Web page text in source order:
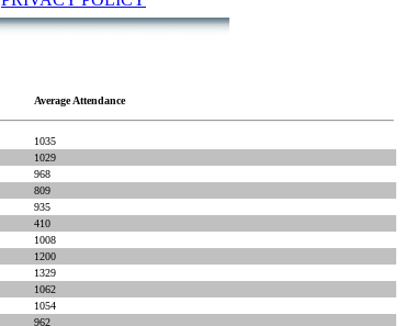
Average Attendance
1035
1029
968
809
935
410
1008
1200
1329
1062
1054
962